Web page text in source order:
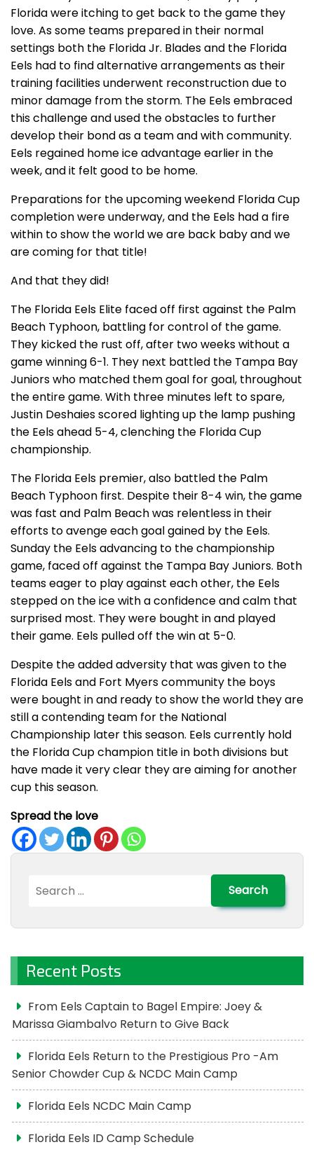
Florida were itching to get back to the game they
love. As some teams prepared in their normal
settings both the Florida Jr. Blades and the Florida
Eels had to find alternative arrangements as their
training facilities underwent reconstruction due to
minor damage from the storm. The Eels embraced
this challenge and used the obstacles to further
develop their bond as a team and with community.
Eels regained home ice advantage earlier in the
week, and it felt good to be home.
Preparations for the upcoming weekend Florida Cup
completion were underway, and the Eels had a fire
within to show the world we are back baby and we
are coming for that title!
And that they did!
The Florida Eels Elite faced off first against the Palm
Beach Typhoon, battling for control of the game.
They kicked the rust off, after two weeks without a
game winning 6-1. They next battled the Tampa Bay
Juniors who matched them goal for goal, throughout
the entire game. With three minutes left to spare,
Justin Deshaies scored lighting up the lamp pushing
the Eels ahead 5-4, clenching the Florida Cup
championship.
The Florida Eels premier, also battled the Palm
Beach Typhoon first. Despite their 8-4 win, the game
was fast and Palm Beach was relentless in their
efforts to avenge each goal gained by the Eels.
Sunday the Eels advancing to the championship
game, faced off against the Tampa Bay Juniors. Both
teams eager to play against each other, the Eels
stepped on the ice with a confidence and calm that
surprised most. They were bought in and played
their game. Eels pulled off the win at 5-0.
Despite the added adversity that was given to the
Florida Eels and Fort Myers community the boys
were bought in and ready to show the world they are
still a contending team for the National
Championship later this season. Eels currently hold
the Florida Cup champion title in both divisions but
have made it very clear they are aiming for another
cup this season.
Spread the love
for:
Recent Posts
From Eels Captain to Bagel Empire: Joey &
Marissa Giambalvo Return to Give Back
Florida Eels Return to the Prestigious Pro -Am
Senior Chowder Cup & NCDC Main Camp
Florida Eels NCDC Main Camp
Florida Eels ID Camp Schedule